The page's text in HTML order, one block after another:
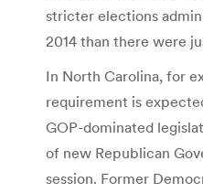
stricter elections
2014 than there were
In North Carolina, for
requirement is
GOP-dominated
of new Republican
session. Former